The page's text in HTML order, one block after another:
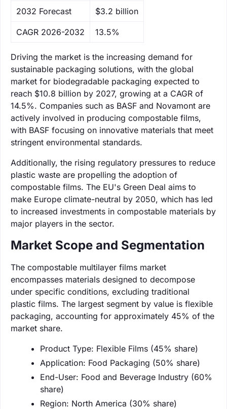
‌2032 Forecast $3.2 billion
CAGR 2026-2032 13.5%
Driving the market is the increasing demand for
sustainable packaging solutions, with the global
market for biodegradable packaging expected to
reach $10.8 billion by 2027, growing at a CAGR of
14.5%. Companies such as BASF and Novamont are
actively involved in producing compostable films,
with BASF focusing on innovative materials that meet
stringent environmental standards.
Additionally, the rising regulatory pressures to reduce
plastic waste are propelling the adoption of
compostable films. The EU's Green Deal aims to
make Europe climate-neutral by 2050, which has led
to increased investments in compostable materials by
major players in the sector.
Market Scope and Segmentation
The compostable multilayer films market
encompasses materials designed to decompose
under specific conditions, excluding traditional
plastic films. The largest segment by value is flexible
packaging, accounting for approximately 45% of the
market share.
Product Type: Flexible Films (45% share)
Application: Food Packaging (50% share)
End-User: Food and Beverage Industry (60%
share)
Region: North America (30% share)